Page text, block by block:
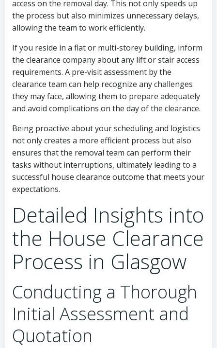
access on the removal day. This not only speeds up
the process but also minimizes unnecessary delays,
allowing the team to work efficiently.
If you reside in a flat or multi-storey building, inform
the clearance company about any lift or stair access
requirements. A pre-visit assessment by the
clearance team can help recognize any challenges
they may face, allowing them to prepare adequately
and avoid complications on the day of the clearance.
Being proactive about your scheduling and logistics
not only creates a more efficient process but also
ensures that the removal team can perform their
tasks without interruptions, ultimately leading to a
successful house clearance outcome that meets your
expectations.
Detailed Insights into
the House Clearance
Process in Glasgow
Conducting a Thorough
Initial Assessment and
Quotation